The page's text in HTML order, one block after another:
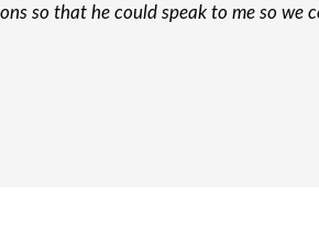
so that he could speak to me so we